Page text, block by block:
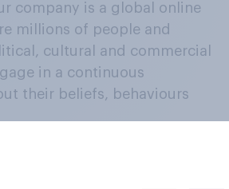
company is a global online
millions of people and
cultural and commercial
in a continuous
their beliefs, behaviours